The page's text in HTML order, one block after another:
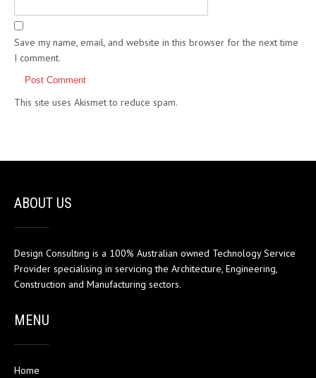
Save my name, email, and website in this browser for the next time
I comment.
This site uses Akismet to reduce spam.
ABOUT US
Design Consulting is a 100% Australian owned Technology Service
Provider specialising in servicing the Architecture, Engineering,
Construction and Manufacturing sectors.
MENU
Home